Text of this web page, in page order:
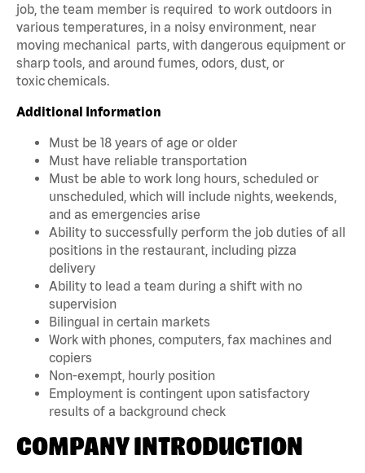
job, the team member is required to work outdoors in
various temperatures, in a noisy environment, near
moving mechanical parts, with dangerous equipment or
sharp tools, and around fumes, odors, dust, or
toxic chemicals.
Additional Information
Must be 18 years of age or older
Must have reliable transportation
Must be able to work long hours, scheduled or
unscheduled, which will include nights, weekends,
and as emergencies arise
Ability to successfully perform the job duties of all
positions in the restaurant, including pizza
delivery
Ability to lead a team during a shift with no
supervision
Bilingual in certain markets
Work with phones, computers, fax machines and
copiers
Non-exempt, hourly position
Employment is contingent upon satisfactory
results of a background check
COMPANY INTRODUCTION